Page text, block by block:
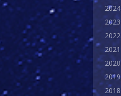
2024
2023
2022
2021
2020
2019
2018